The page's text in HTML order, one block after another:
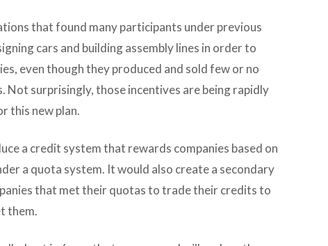
that found many participants under previous
cars and building assembly lines in order to
even though they produced and sold few or no
Not surprisingly, those incentives are being rapidly
this new plan.
a credit system that rewards companies based on
a quota system. It would also create a secondary
that met their quotas to trade their credits to
them.